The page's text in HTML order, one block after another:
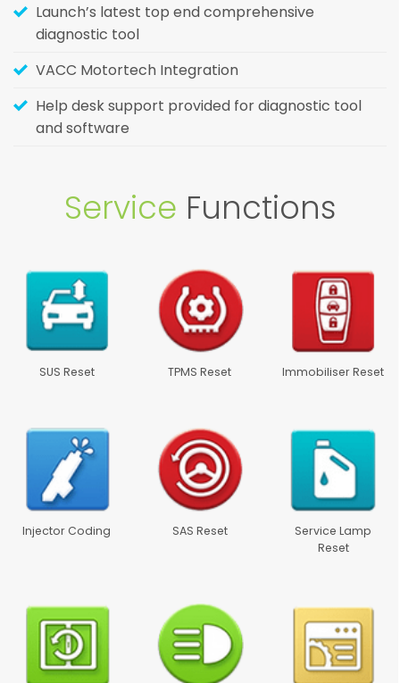
Launch’s latest top end comprehensive
diagnostic tool
VACC Motortech Integration
Help desk support provided for diagnostic tool
and software
Service Functions
SUS Reset TPMS Reset Immobiliser Reset
Injector Coding SAS Reset
Service Lamp
Reset